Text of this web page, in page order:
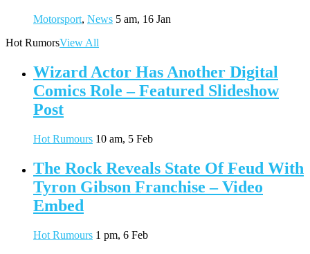
Motorsport, News 5 am, 16 Jan
Hot RumorsView All
Wizard Actor Has Another Digital
Comics Role – Featured Slideshow
Post
Hot Rumours 10 am, 5 Feb
The Rock Reveals State Of Feud With
Tyron Gibson Franchise – Video
Embed
Hot Rumours 1 pm, 6 Feb